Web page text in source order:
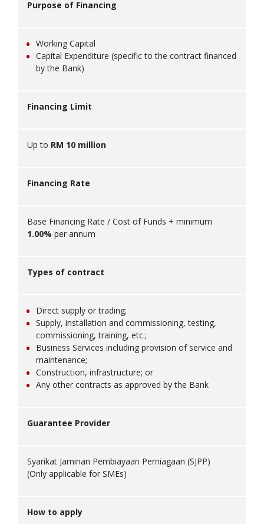
Purpose of Financing
Working Capital
Capital Expenditure (specific to the contract financed
by the Bank)
Financing Limit
Up to RM 10 million
Financing Rate
Base Financing Rate / Cost of Funds + minimum
1.00% per annum
Types of contract
Direct supply or trading;
Supply, installation and commissioning, testing,
commissioning, training, etc.;
Business Services including provision of service and
maintenance;
Construction, infrastructure; or
Any other contracts as approved by the Bank
Guarantee Provider
Syarikat Jaminan Pembiayaan Perniagaan (SJPP)
(Only applicable for SMEs)
How to apply